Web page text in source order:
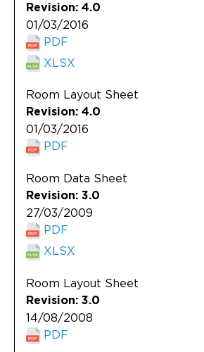
Revision: 4.0
01/03/2016
PDF
XLSX
Room Layout Sheet
Revision: 4.0
01/03/2016
PDF
Room Data Sheet
Revision: 3.0
27/03/2009
PDF
XLSX
Room Layout Sheet
Revision: 3.0
14/08/2008
PDF